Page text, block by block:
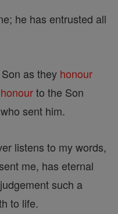
he has entrusted all
as they honour
honourto the Son
sent him.
listens to my words,
me, has eternal
such a
to life.